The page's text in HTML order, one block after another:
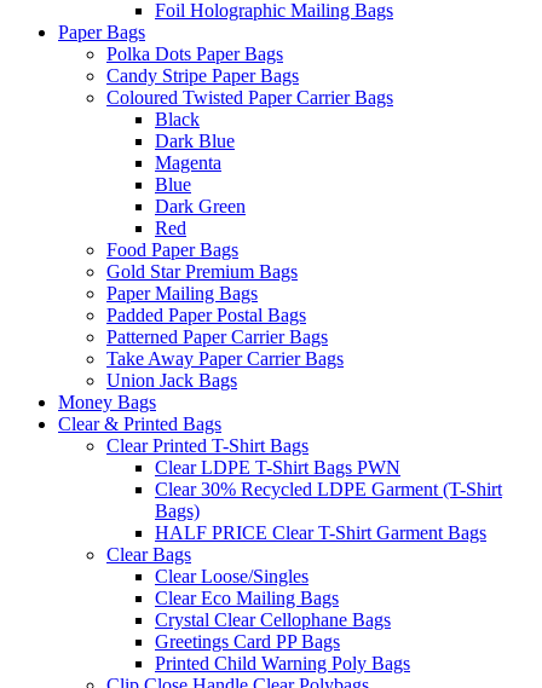
Foil Holographic Mailing Bags
Paper Bags
Polka Dots Paper Bags
Candy Stripe Paper Bags
Coloured Twisted Paper Carrier Bags
Black
Dark Blue
Magenta
Blue
Dark Green
Red
Food Paper Bags
Gold Star Premium Bags
Paper Mailing Bags
Padded Paper Postal Bags
Patterned Paper Carrier Bags
Take Away Paper Carrier Bags
Union Jack Bags
Money Bags
Clear & Printed Bags
Clear Printed T-Shirt Bags
Clear LDPE T-Shirt Bags PWN
Clear 30% Recycled LDPE Garment (T-Shirt
Bags)
HALF PRICE Clear T-Shirt Garment Bags
Clear Bags
Clear Loose/Singles
Clear Eco Mailing Bags
Crystal Clear Cellophane Bags
Greetings Card PP Bags
Printed Child Warning Poly Bags